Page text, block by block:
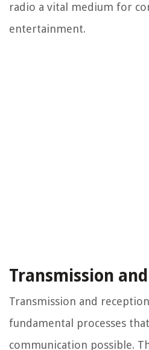
radio a vital medium for
entertainment.
Transmission
Transmission and
fundamental processes
communication possible.